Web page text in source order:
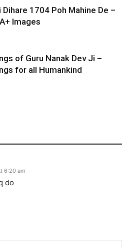
Dihare 1704 Poh Mahine De –
Images
of Guru Nanak Dev Ji –
for all Humankind
6:20 am
do